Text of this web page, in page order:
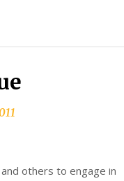
others to engage in